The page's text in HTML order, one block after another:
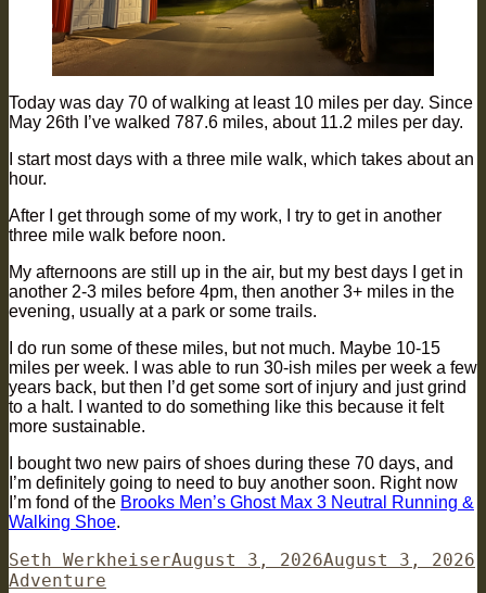
Today was day 70 of walking at least 10 miles per day. Since
May 26th I’ve walked 787.6 miles, about 11.2 miles per day.
I start most days with a three mile walk, which takes about an
hour.
After I get through some of my work, I try to get in another
three mile walk before noon.
My afternoons are still up in the air, but my best days I get in
another 2-3 miles before 4pm, then another 3+ miles in the
evening, usually at a park or some trails.
I do run some of these miles, but not much. Maybe 10-15
miles per week. I was able to run 30-ish miles per week a few
years back, but then I’d get some sort of injury and just grind
to a halt. I wanted to do something like this because it felt
more sustainable.
I bought two new pairs of shoes during these 70 days, and
I’m definitely going to need to buy another soon. Right now
I’m fond of the Brooks Men’s Ghost Max 3 Neutral Running &
Walking Shoe.
Author
Seth WerkheiserPosted
August 3, 2026August 3, 2026
Adventure